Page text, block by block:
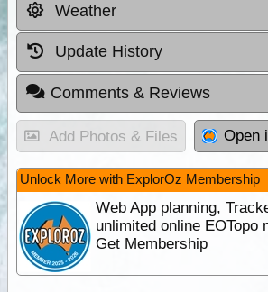
Weather
Update History
Comments & Reviews
Add Photos & Files Open
Unlock More with ExplorOz Membership
Web App planning,
unlimited online EOTopo
Get Membership